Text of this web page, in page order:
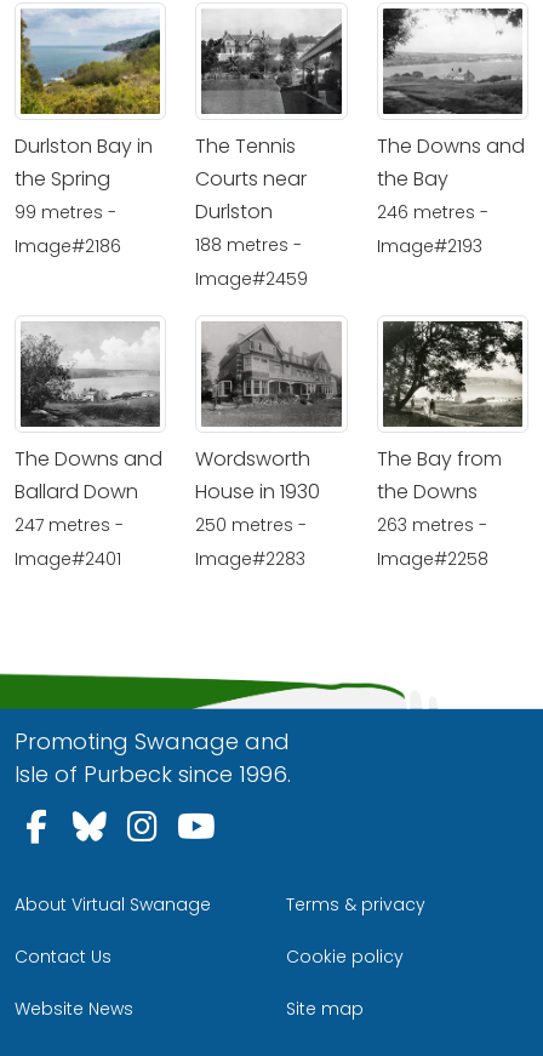
Durlston Bay in
the Spring
99 metres -
Image#2186
The Tennis
Courts near
Durlston
188 metres -
Image#2459
The Downs and
the Bay
246 metres -
Image#2193
The Downs and
Ballard Down
247 metres -
Image#2401
Wordsworth
House in 1930
250 metres -
Image#2283
The Bay from
the Downs
263 metres -
Image#2258
Promoting Swanage and
Isle of Purbeck since 1996.
Follow us on Facebook
Follow us on Bluesky
Follow us on Instagram
About Virtual Swanage
Contact Us
Website News
Terms & privacy
Cookie policy
Site map